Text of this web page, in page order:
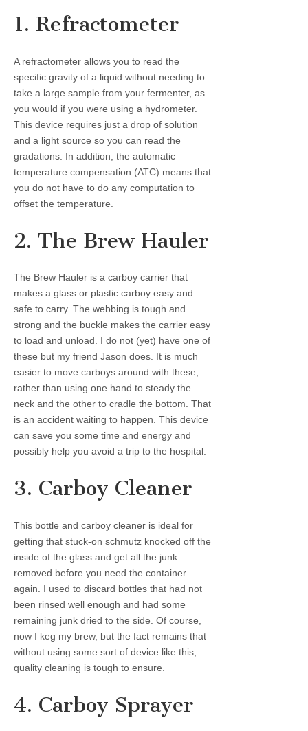
1. Refractometer
A refractometer allows you to read the
specific gravity of a liquid without needing to
take a large sample from your fermenter, as
you would if you were using a hydrometer.
This device requires just a drop of solution
and a light source so you can read the
gradations. In addition, the automatic
temperature compensation (ATC) means that
you do not have to do any computation to
offset the temperature.
2. The Brew Hauler
The Brew Hauler is a carboy carrier that
makes a glass or plastic carboy easy and
safe to carry. The webbing is tough and
strong and the buckle makes the carrier easy
to load and unload. I do not (yet) have one of
these but my friend Jason does. It is much
easier to move carboys around with these,
rather than using one hand to steady the
neck and the other to cradle the bottom. That
is an accident waiting to happen. This device
can save you some time and energy and
possibly help you avoid a trip to the hospital.
3. Carboy Cleaner
This bottle and carboy cleaner is ideal for
getting that stuck-on schmutz knocked off the
inside of the glass and get all the junk
removed before you need the container
again. I used to discard bottles that had not
been rinsed well enough and had some
remaining junk dried to the side. Of course,
now I keg my brew, but the fact remains that
without using some sort of device like this,
quality cleaning is tough to ensure.
4. Carboy Sprayer